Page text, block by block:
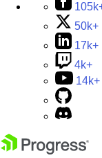
50k+
17k+
4k+
14k+